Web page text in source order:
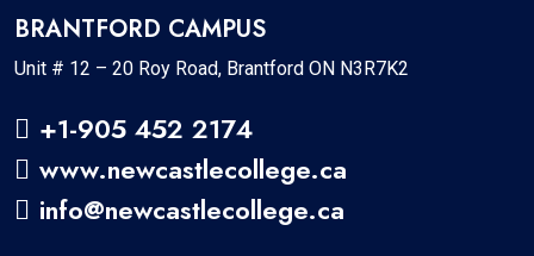
BRANTFORD CAMPUS
Unit # 12 – 20 Roy Road, Brantford ON N3R7K2
+1-905 452 2174
www.newcastlecollege.ca
info@newcastlecollege.ca